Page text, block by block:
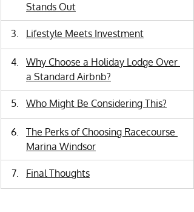
Stands Out
Lifestyle Meets Investment
Why Choose a Holiday Lodge Over
a Standard Airbnb?
Who Might Be Considering This?
The Perks of Choosing Racecourse
Marina Windsor
Final Thoughts